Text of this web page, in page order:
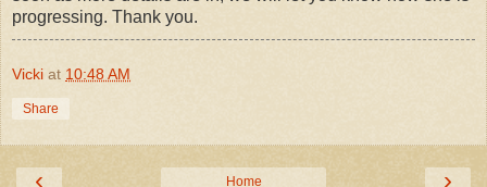
progressing. Thank you.
Vicki at 10:48 AM
Share
‹ ›
Home